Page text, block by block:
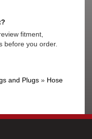
fitment,
before you order.
and Plugs » Hose